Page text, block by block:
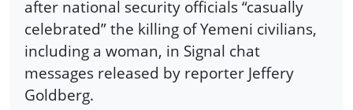
after national security officials “casually
celebrated” the killing of Yemeni civilians,
including a woman, in Signal chat
messages released by reporter Jeffery
Goldberg.